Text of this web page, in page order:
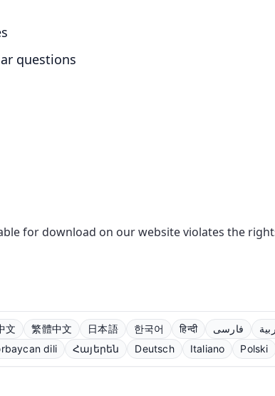
questions
for download on our website violates the
文 繁體中文 日本語 한국어 हिन्दी فارسی
dili Հայերեն Deutsch Italiano Polski